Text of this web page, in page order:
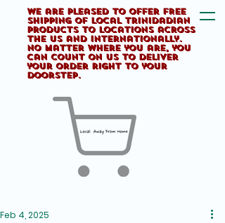
We are pleased to offer FREE
shipping of Local Trinidadian
products to locations across
the US and internationally.
No matter where you are, you
can count on us to deliver
your order right to your
doorstep.
Feb 4, 2025